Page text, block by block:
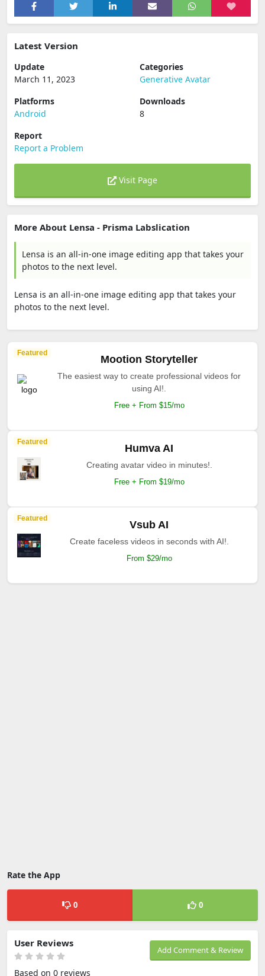
Latest Version
Update
March 11, 2023
Categories
Generative Avatar
Platforms
Android
Downloads
8
Report
Report a Problem
Visit Page
More About Lensa - Prisma Labslication
Lensa is an all-in-one image editing app that takes your
photos to the next level.
Lensa is an all-in-one image editing app that takes your
photos to the next level.
Featured
Mootion Storyteller
The easiest way to create professional videos for
using AI!.
Free + From $15/mo
Featured
Humva AI
Creating avatar video in minutes!.
Free + From $19/mo
Featured
Vsub AI
Create faceless videos in seconds with AI!.
From $29/mo
Rate the App
0 0
Add Comment & Review
User Reviews
Based on 0 reviews